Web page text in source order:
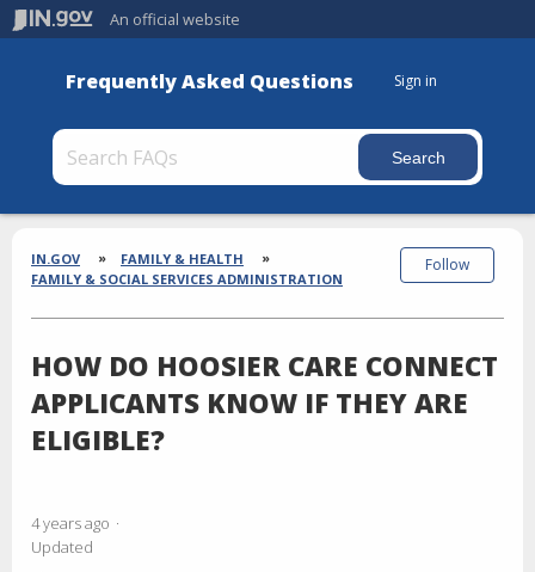
An official website
Frequently Asked Questions Sign in
Section
Breadcrumbs
IN.GOV
FAMILY & HEALTH
FAMILY & SOCIAL SERVICES ADMINISTRATION
HOW DO HOOSIER CARE CONNECT
APPLICANTS KNOW IF THEY ARE
ELIGIBLE?
4 years ago
Updated
Follow